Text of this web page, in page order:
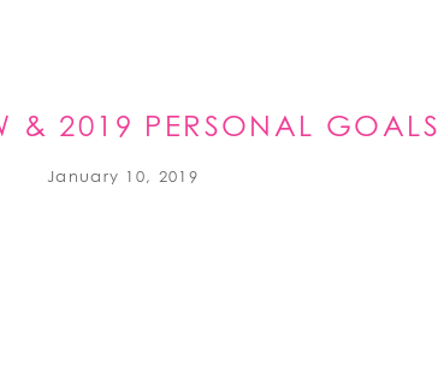
& 2019 PERSONAL GOALS
January 10, 2019